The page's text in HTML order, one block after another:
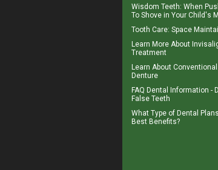
Wisdom Teeth: When
To Shove in Your Child's
Tooth Care: Space
Learn More About
Treatment
Learn About Conventional
Denture
FAQ Dental Information -
False Teeth
What Type of Dental Plans
Best Benefits?